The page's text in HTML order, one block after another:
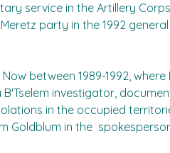
service in the Artillery
party in the 1992 general
between 1989-1992, where
investigator,
in the occupied
Goldblum in the